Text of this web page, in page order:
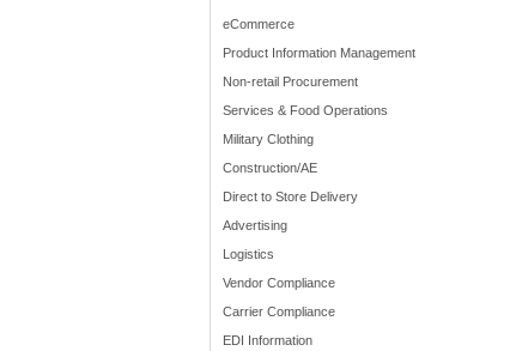
eCommerce
Product Information Management
Non-retail Procurement
Services & Food Operations
Military Clothing
Construction/AE
Direct to Store Delivery
Advertising
Logistics
Vendor Compliance
Carrier Compliance
EDI Information